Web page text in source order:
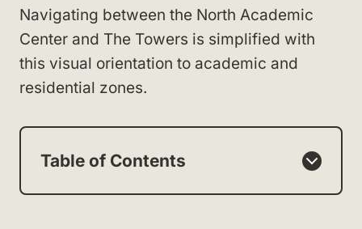
Navigating between the North Academic
Center and The Towers is simplified with
this visual orientation to academic and
residential zones.
Table of Contents